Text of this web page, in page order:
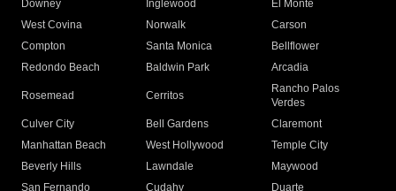
Downey
Inglewood
El Monte
West Covina
Norwalk
Carson
Compton
Santa Monica
Bellflower
Redondo Beach
Baldwin Park Arcadia
Rosemead Cerritos
Rancho Palos
Verdes
Culver City
Bell Gardens
Claremont
Manhattan Beach
West Hollywood
Temple City
Beverly Hills
Lawndale
Maywood
San Fernando
Cudahy Duarte